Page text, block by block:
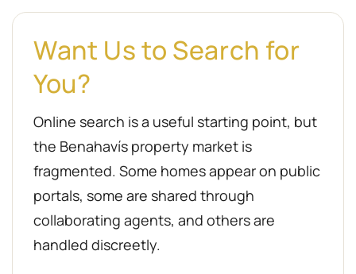
Want Us to Search for
You?
Online search is a useful starting point, but
the Benahavís property market is
fragmented. Some homes appear on public
portals, some are shared through
collaborating agents, and others are
handled discreetly.